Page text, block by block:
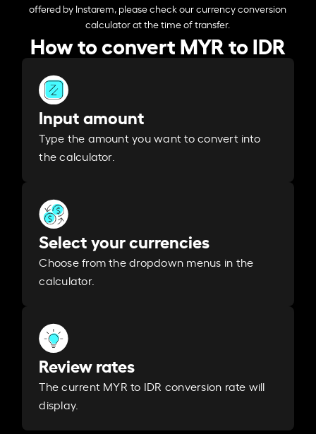
offered by Instarem, please check our currency conversion
calculator at the time of transfer.
How to convert MYR to IDR
Input amount
Type the amount you want to convert into
the calculator.
Select your currencies
Choose from the dropdown menus in the
calculator.
Review rates
The current MYR to IDR conversion rate will
display.